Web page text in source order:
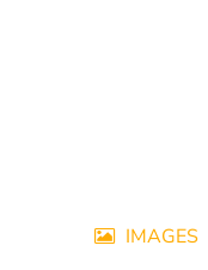
IMAGES